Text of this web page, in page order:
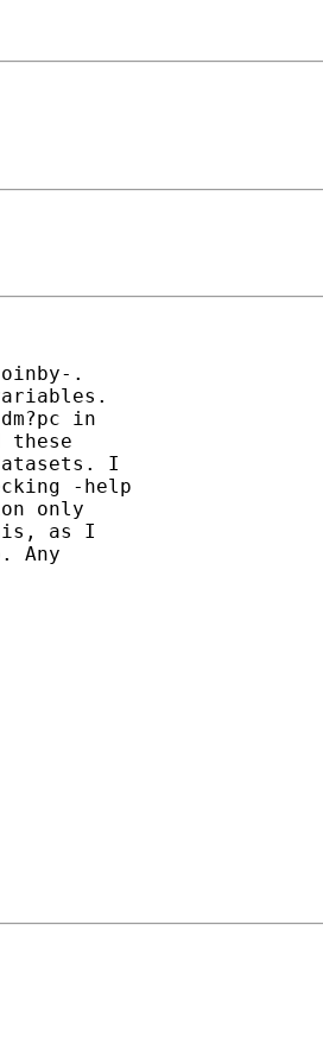
.
in
I
-help
only
as I
Any